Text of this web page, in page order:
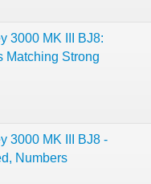
3000 MK III BJ8:
Matching Strong
3000 MK III BJ8 -
Numbers